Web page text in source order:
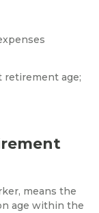
retirement age;
means the
age within the